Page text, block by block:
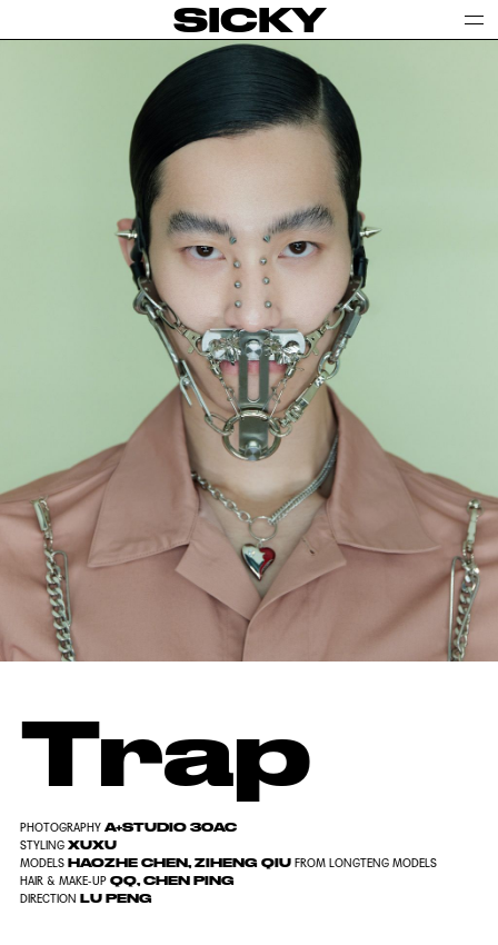
SICKY
Trap
PHOTOGRAPHYA+STUDIO 30AC
STYLINGXUXU
MODELSHAOZHE CHEN, ZIHENG QIU FROM LONGTENG MODELS
HAIR & MAKE-UPQQ, CHEN PING
DIRECTION LU PENG